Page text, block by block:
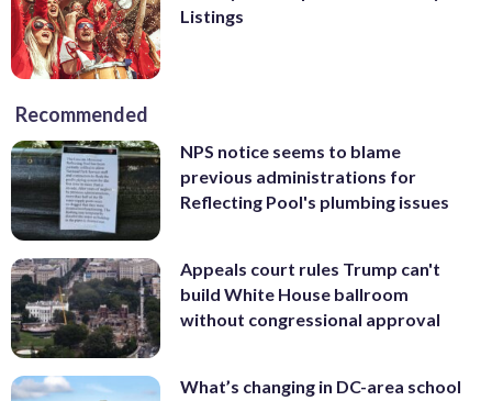
Listings
Recommended
NPS notice seems to blame
previous administrations for
Reflecting Pool's plumbing issues
Appeals court rules Trump can't
build White House ballroom
without congressional approval
What’s changing in DC-area school